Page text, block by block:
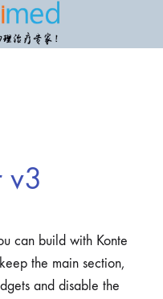
v3
can build with Konte
the main section,
and disable the